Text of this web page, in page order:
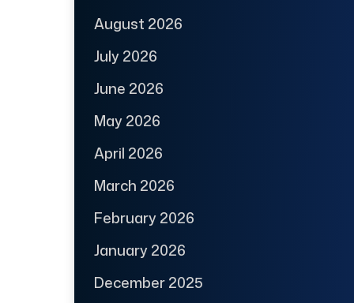
August 2026
July 2026
June 2026
May 2026
April 2026
March 2026
February 2026
January 2026
December 2025